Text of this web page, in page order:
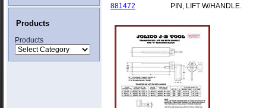
Products
Products
881472
PIN, LIFT W/HANDLE.